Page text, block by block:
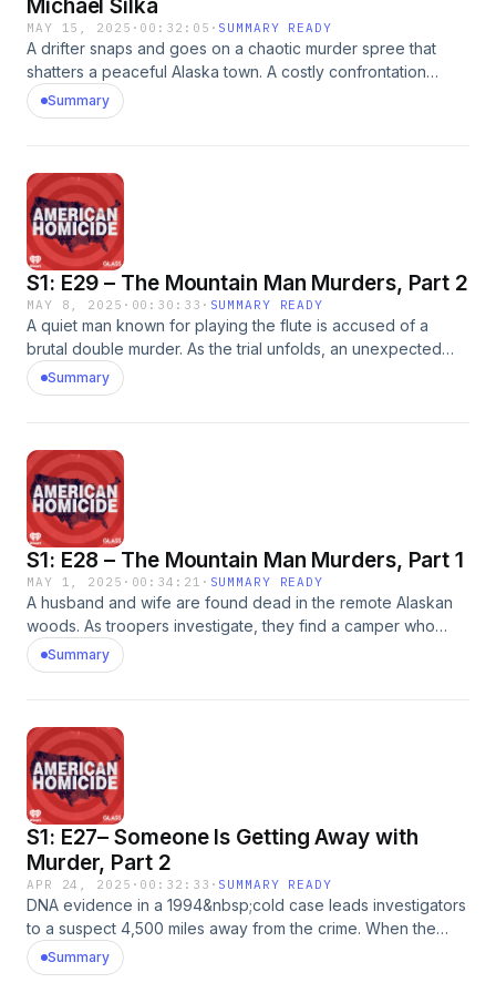
Michael Silka
MAY 15, 2025 · 00:32:05 · SUMMARY READY
A drifter snaps and goes on a chaotic murder spree that
shatters a peaceful Alaska town. A costly confrontation
takes an additional life.&nbsp; Reach out to the American
Homicide team by emailing us:
Summary
S1: E29 – The Mountain Man Murders, Part 2
MAY 8, 2025 · 00:30:33 · SUMMARY READY
A quiet man known for playing the flute is accused of a
brutal double murder. As the trial unfolds, an unexpected
revelation shifts the narrative and leaves the defense
lawyers defending themselves.&nbsp; Reach out to the
hosts the True Crime podcast &ldquo;Murder and Mystery in
the Last Frontier&rdquo;. She also authored a book by the
same name.&nbsp;See omnystudio.com/listener for privacy
information.
Summary
S1: E28 – The Mountain Man Murders, Part 1
MAY 1, 2025 · 00:34:21 · SUMMARY READY
A husband and wife are found dead in the remote Alaskan
woods. As troopers investigate, they find a camper who
slept just feet from one of the bodies. But the suspect
argues he was in the wrong place at the wrong time.&nbsp;
hosts the True Crime podcast &ldquo;Murder and Mystery in
the Last Frontier&rdquo;. She also authored a book by the
same name.&nbsp;See omnystudio.com/listener for privacy
information.
Summary
S1: E27– Someone Is Getting Away with
Murder, Part 2
APR 24, 2025 · 00:32:33 · SUMMARY READY
DNA evidence in a 1994&nbsp;cold case leads investigators
to a suspect 4,500 miles away from the crime. When the
victim&rsquo;s mother learns the case could have been
solved years earlier, she fights for justice and changes to
Summary